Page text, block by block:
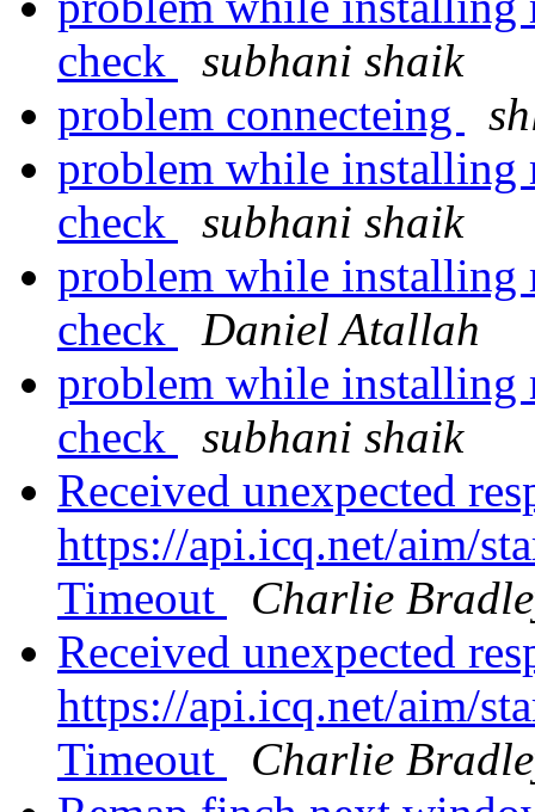
check
subhani shaik
problem connecteing
problem while installing
check
subhani shaik
problem while installing
check
Daniel Atallah
problem while installing
check
subhani shaik
Received unexpected
https://api.icq.net/aim/
Timeout
Charlie
Received unexpected
https://api.icq.net/aim/
Timeout
Charlie